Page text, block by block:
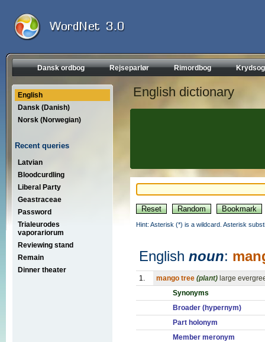
Dansk ordbog Rejseparlør Rimordbog
English
Dansk (Danish)
Norsk (Norwegian)
Recent queries
Latvian
Bloodcurdling
Liberal Party
Geastraceae
Password
Trialeurodes
vaporariorum
Reviewing stand
Remain
Dinner theater
English dictionary
Hint: Asterisk (*) is a wildcard. Asterisk
English noun:
1. mango tree (plant) large
Synonyms
Broader (hypernym)
Part holonym
Member meronym